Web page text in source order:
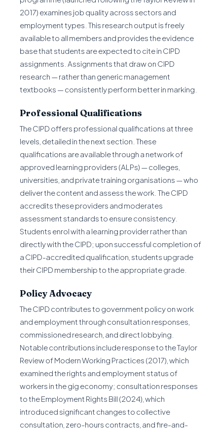
2017) examines job quality across sectors and
employment types. This research output is freely
available to all members and provides the evidence
base that students are expected to cite in CIPD
assignments. Assignments that draw on CIPD
research — rather than generic management
textbooks — consistently perform better in marking.
Professional Qualifications
The CIPD offers professional qualifications at three
levels, detailed in the next section. These
qualifications are available through a network of
approved learning providers (ALPs) — colleges,
universities, and private training organisations — who
deliver the content and assess the work. The CIPD
accredits these providers and moderates
assessment standards to ensure consistency.
Students enrol with a learning provider rather than
directly with the CIPD; upon successful completion of
a CIPD-accredited qualification, students upgrade
their CIPD membership to the appropriate grade.
Policy Advocacy
The CIPD contributes to government policy on work
and employment through consultation responses,
commissioned research, and direct lobbying.
Notable contributions include response to the Taylor
Review of Modern Working Practices (2017), which
examined the rights and employment status of
workers in the gig economy; consultation responses
to the Employment Rights Bill (2024), which
introduced significant changes to collective
consultation, zero-hours contracts, and fire-and-